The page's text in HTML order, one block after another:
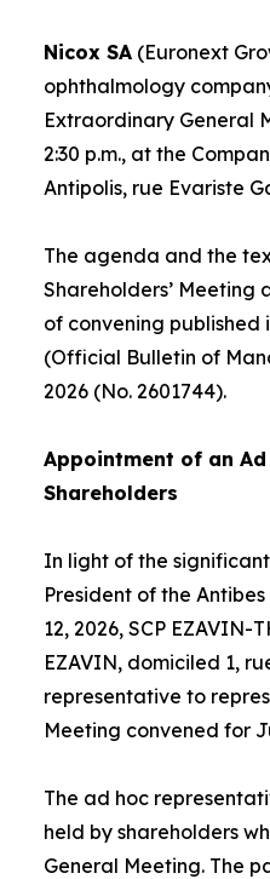
Nicox SA(Euronext
ophthalmology
Extraordinary General
2:30 p.m., at the
Antipolis, rue Evariste
The agenda and the
Shareholders’
of convening published
(Official Bulletin of
2026 (No. 2601744).
Appointment of an
Shareholders
In light of the
President of the
12, 2026, SCP
EZAVIN, domiciled 1,
representative to
Meeting convened for
The ad hoc
held by shareholders
General Meeting. The